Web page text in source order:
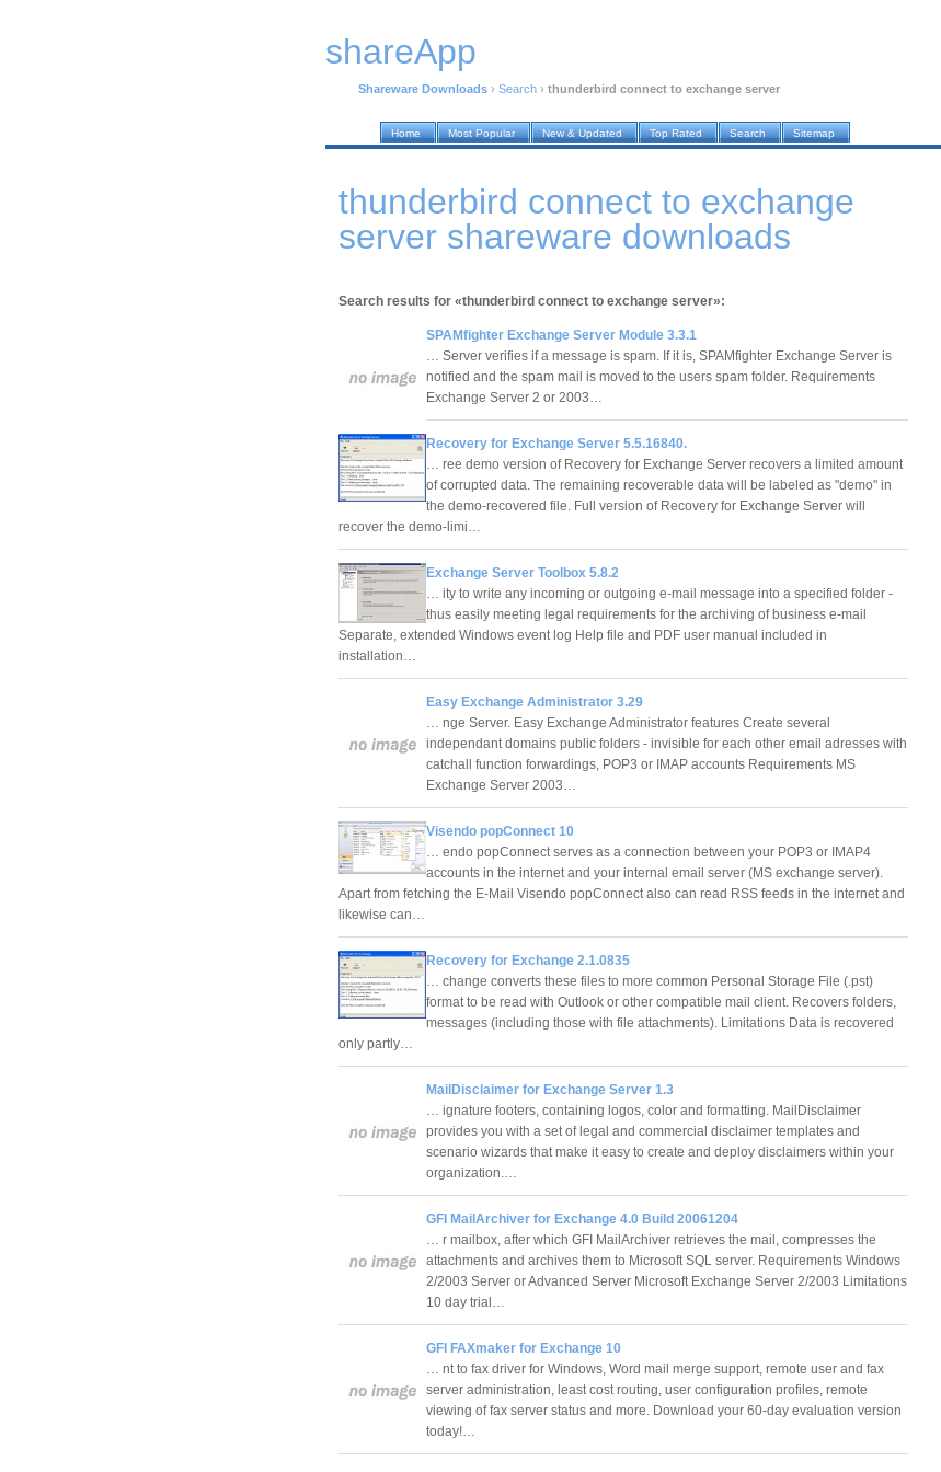
shareApp
Shareware Downloads › Search › thunderbird connect to exchange server
Home Most Popular New & Updated Top Rated Search Sitemap
thunderbird connect to exchange
server shareware downloads
Search results for «thunderbird connect to exchange server»:
SPAMfighter Exchange Server Module 3.3.1
… Server verifies if a message is spam. If it is, SPAMfighter Exchange Server is
notified and the spam mail is moved to the users spam folder. Requirements
Exchange Server 2 or 2003…
Recovery for Exchange Server 5.5.16840.
… ree demo version of Recovery for Exchange Server recovers a limited amount
of corrupted data. The remaining recoverable data will be labeled as "demo" in
the demo-recovered file. Full version of Recovery for Exchange Server will
recover the demo-limi…
Exchange Server Toolbox 5.8.2
… ity to write any incoming or outgoing e-mail message into a specified folder -
thus easily meeting legal requirements for the archiving of business e-mail
Separate, extended Windows event log Help file and PDF user manual included in
installation…
Easy Exchange Administrator 3.29
… nge Server. Easy Exchange Administrator features Create several
independant domains public folders - invisible for each other email adresses with
catchall function forwardings, POP3 or IMAP accounts Requirements MS
Exchange Server 2003…
Visendo popConnect 10
… endo popConnect serves as a connection between your POP3 or IMAP4
accounts in the internet and your internal email server (MS exchange server).
Apart from fetching the E-Mail Visendo popConnect also can read RSS feeds in the internet and
likewise can…
Recovery for Exchange 2.1.0835
… change converts these files to more common Personal Storage File (.pst)
format to be read with Outlook or other compatible mail client. Recovers folders,
messages (including those with file attachments). Limitations Data is recovered
only partly…
MailDisclaimer for Exchange Server 1.3
… ignature footers, containing logos, color and formatting. MailDisclaimer
provides you with a set of legal and commercial disclaimer templates and
scenario wizards that make it easy to create and deploy disclaimers within your
organization.…
GFI MailArchiver for Exchange 4.0 Build 20061204
… r mailbox, after which GFI MailArchiver retrieves the mail, compresses the
attachments and archives them to Microsoft SQL server. Requirements Windows
2/2003 Server or Advanced Server Microsoft Exchange Server 2/2003 Limitations
10 day trial…
GFI FAXmaker for Exchange 10
… nt to fax driver for Windows, Word mail merge support, remote user and fax
server administration, least cost routing, user configuration profiles, remote
viewing of fax server status and more. Download your 60-day evaluation version
today!…